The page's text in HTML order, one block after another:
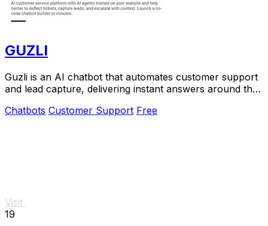
GUZLI
Guzli is an AI chatbot that automates customer support
and lead capture, delivering instant answers around the
Chatbots Customer Support Free
Visit
19